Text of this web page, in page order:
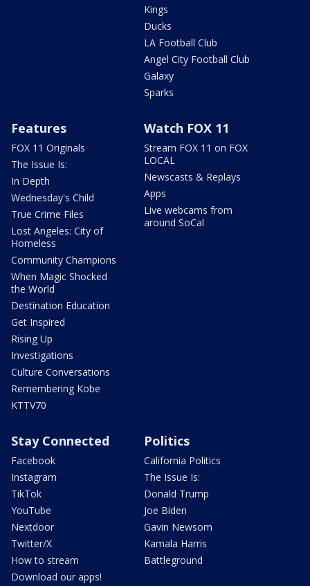
Kings
Ducks
LA Football Club
Angel City Football Club
Galaxy
Sparks
Features
FOX 11 Originals
The Issue Is:
In Depth
Wednesday's Child
True Crime Files
Lost Angeles: City of
Homeless
Community Champions
When Magic Shocked
the World
Destination Education
Get Inspired
Rising Up
Investigations
Culture Conversations
Remembering Kobe
KTTV70
Watch FOX 11
Stream FOX 11 on FOX
LOCAL
Newscasts & Replays
Apps
Live webcams from
around SoCal
Stay Connected
Facebook
Instagram
TikTok
YouTube
Nextdoor
Twitter/X
How to stream
Download our apps!
Politics
California Politics
The Issue Is:
Donald Trump
Joe Biden
Gavin Newsom
Kamala Harris
Battleground